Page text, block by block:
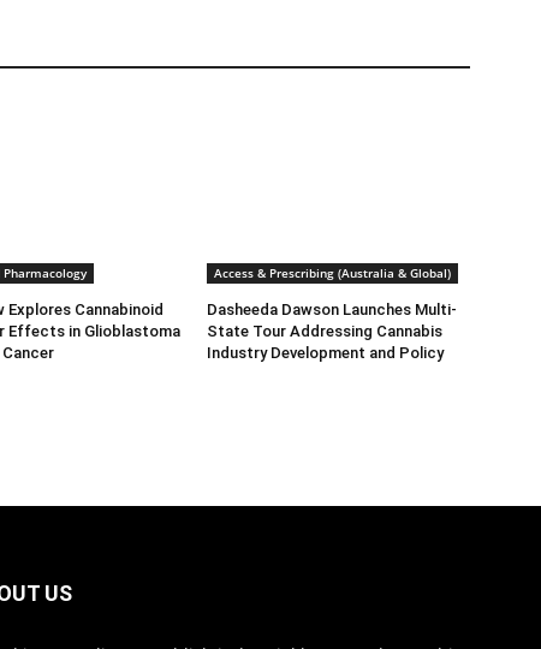
Explores Cannabinoid
Effects in Glioblastoma
Access & Prescribing (Australia & Global)
Dasheeda Dawson Launches Multi-
State Tour Addressing Cannabis
Industry Development and Policy
US